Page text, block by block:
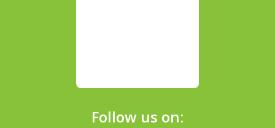
Follow us on: